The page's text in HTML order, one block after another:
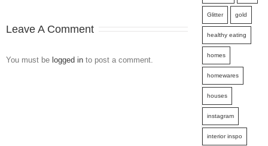
Leave A Comment
You must be logged in to post a comment.
Glitter gold
healthy eating
homes
homewares
houses
instagram
interior inspo